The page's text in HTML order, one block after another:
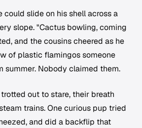
could slide on his shell across a
slope. "Cactus bowling, coming
and the cousins cheered as he
of plastic flamingos someone
summer. Nobody claimed them.
out to stare, their breath
trains. One curious pup tried
and did a backflip that